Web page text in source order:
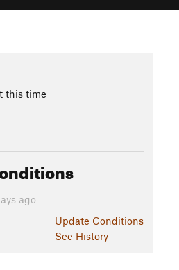
this time
ago
Update Conditions
See History